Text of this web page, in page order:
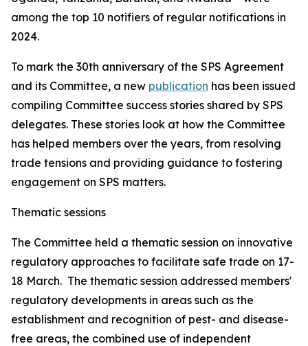
among the top 10 notifiers of regular notifications in
2024.
To mark the 30th anniversary of the SPS Agreement
and its Committee, a new publication has been issued
compiling Committee success stories shared by SPS
delegates. These stories look at how the Committee
has helped members over the years, from resolving
trade tensions and providing guidance to fostering
engagement on SPS matters.
Thematic sessions
The Committee held a thematic session on innovative
regulatory approaches to facilitate safe trade on 17-
18 March. The thematic session addressed members'
regulatory developments in areas such as the
establishment and recognition of pest- and disease-
free areas, the combined use of independent